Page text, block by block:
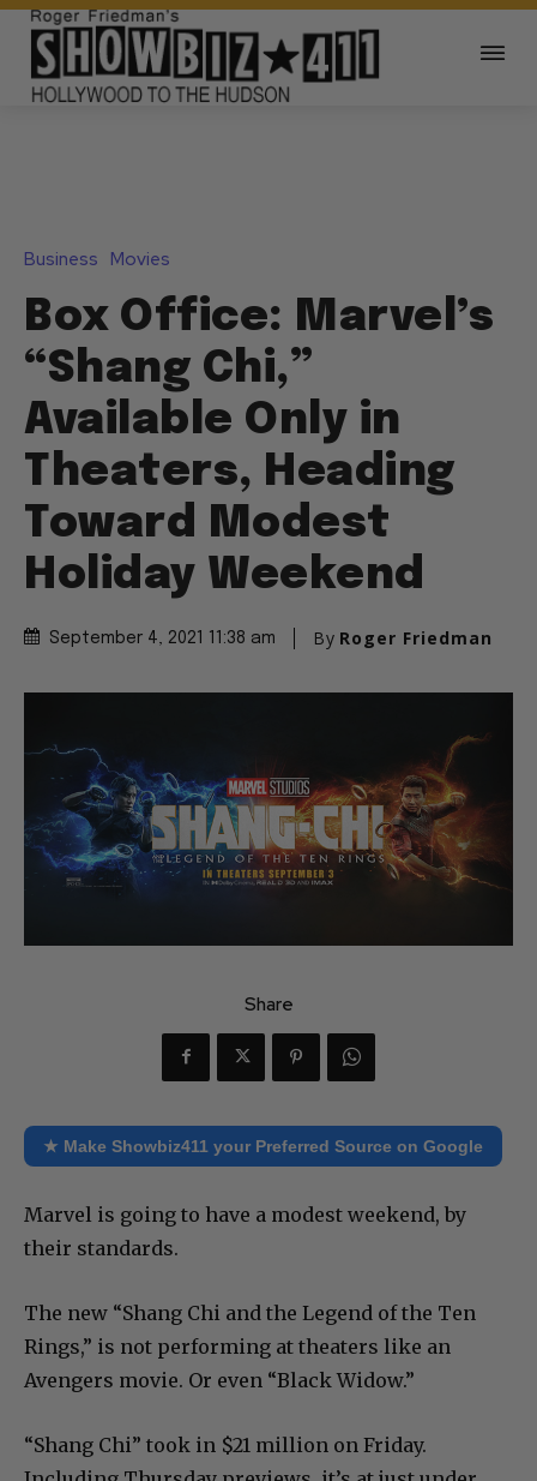
Business Movies
Box Office: Marvel’s
“Shang Chi,”
Available Only in
Theaters, Heading
Toward Modest
Holiday Weekend
September 4, 2021 11:38 am By Roger Friedman
Share
★ Make Showbiz411 your Preferred Source on Google
Marvel is going to have a modest weekend, by
their standards.
The new “Shang Chi and the Legend of the Ten
Rings,” is not performing at theaters like an
Avengers movie. Or even “Black Widow.”
“Shang Chi” took in $21 million on Friday.